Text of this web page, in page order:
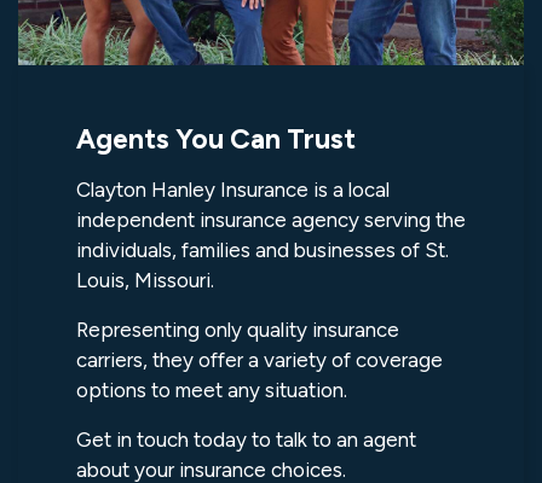
Agents You Can Trust
Clayton Hanley Insurance is a local
independent insurance agency serving the
individuals, families and businesses of St.
Louis, Missouri.
Representing only quality insurance
carriers, they offer a variety of coverage
options to meet any situation.
Get in touch today to talk to an agent
about your insurance choices.